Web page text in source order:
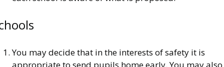
You may decide that in the interests of safety it is
appropriate to send pupils home early. You may also